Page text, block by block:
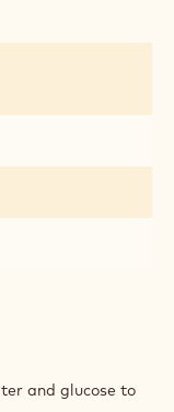
and glucose to